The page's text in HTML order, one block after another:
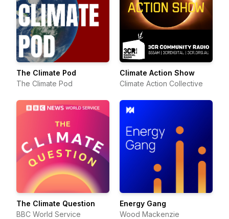
The Climate Pod
The Climate Pod
Climate Action Show
Climate Action Collective
The Climate Question
BBC World Service
Energy Gang
Wood Mackenzie